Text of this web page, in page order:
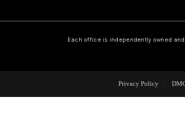
Each office is independently owned
Privacy Policy